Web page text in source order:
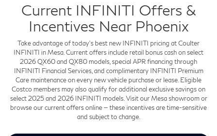
Current INFINITI Offers &
Incentives Near Phoenix
Take advantage of today's best new INFINITI pricing at Coulter
INFINITI in Mesa. Current offers include retail bonus cash on select
2026 QX60 and QX80 models, special APR financing through
INFINITI Financial Services, and complimentary INFINITI Premium
Care maintenance on every new vehicle purchase or lease. Eligible
Costco members may also qualify for additional exclusive savings on
select 2025 and 2026 INFINITI models. Visit our Mesa showroom or
browse our current offers online — these incentives are time-sensitive
and subject to change.